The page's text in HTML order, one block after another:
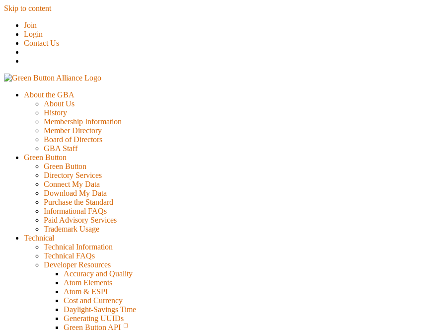
Skip to content
Join
Login
Contact Us
About the GBA
About Us
History
Membership Information
Member Directory
Board of Directors
GBA Staff
Green Button
Green Button
Directory Services
Connect My Data
Download My Data
Purchase the Standard
Informational FAQs
Paid Advisory Services
Trademark Usage
Technical
Technical Information
Technical FAQs
Developer Resources
Accuracy and Quality
Atom Elements
Atom & ESPI
Cost and Currency
Daylight-Savings Time
Generating UUIDs
Green Button API